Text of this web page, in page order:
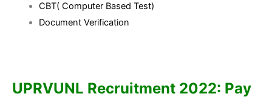
CBT( Computer Based Test)
Document Verification
UPRVUNL Recruitment 2022: Pay